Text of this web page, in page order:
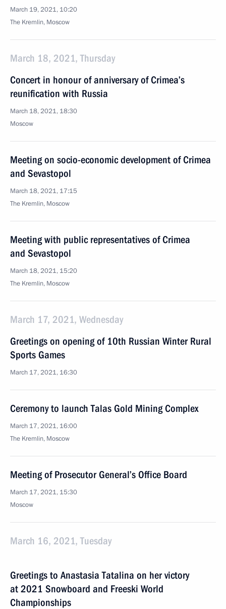
March 19, 2021, 10:20
The Kremlin, Moscow
March 18, 2021, Thursday
Concert in honour of anniversary of Crimea’s
reunification with Russia
March 18, 2021, 18:30
Moscow
Meeting on socio-economic development of Crimea
and Sevastopol
March 18, 2021, 17:15
The Kremlin, Moscow
Meeting with public representatives of Crimea
and Sevastopol
March 18, 2021, 15:20
The Kremlin, Moscow
March 17, 2021, Wednesday
Greetings on opening of 10th Russian Winter Rural
Sports Games
March 17, 2021, 16:30
Ceremony to launch Talas Gold Mining Complex
March 17, 2021, 16:00
The Kremlin, Moscow
Meeting of Prosecutor General’s Office Board
March 17, 2021, 15:30
Moscow
March 16, 2021, Tuesday
Greetings to Anastasia Tatalina on her victory
at 2021 Snowboard and Freeski World
Championships